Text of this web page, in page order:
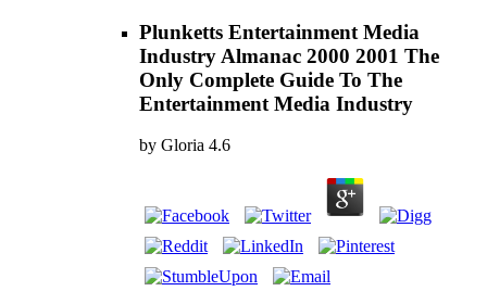
Plunketts Entertainment Media
Industry Almanac 2000 2001 The
Only Complete Guide To The
Entertainment Media Industry
by Gloria 4.6